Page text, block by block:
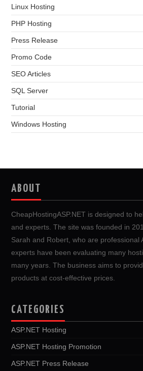
Linux Hosting
PHP Hosting
Press Release
Promo Code
SEO Articles
SQL Server
Tutorial
Windows Hosting
ABOUT
CheapHostingASP.NET is designed to
and experts. The site was founded in
Sarah and Robert, who are professional
experts have been evaluating many
many years. The business aims to
products at cost-effective prices.
CATEGORIES
ASP.NET Hosting
ASP.NET Hosting Promotion
ASP.NET Press Release